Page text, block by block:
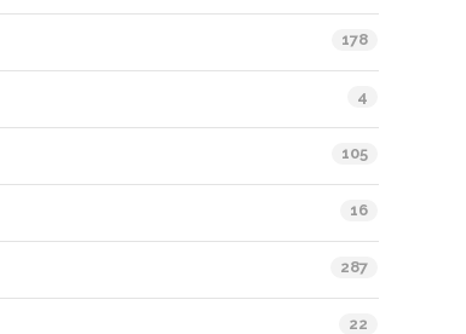
178
4
105
16
287
22